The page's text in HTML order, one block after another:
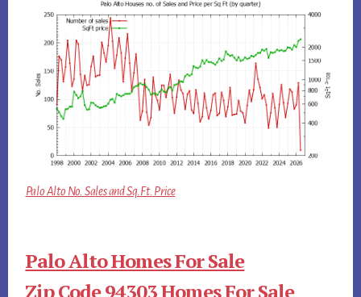
Palo Alto No. Sales and Sq.Ft. Price
Palo Alto Homes For Sale
Zip Code 94303 Homes For Sale